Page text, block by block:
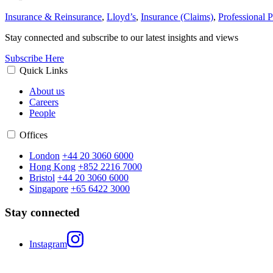
Insurance & Reinsurance, Lloyd’s, Insurance (Claims), Professional
Stay connected and subscribe to our latest insights and views
Subscribe Here
Quick Links
About us
Careers
People
Offices
London +44 20 3060 6000
Hong Kong +852 2216 7000
Bristol +44 20 3060 6000
Singapore +65 6422 3000
Stay connected
Instagram